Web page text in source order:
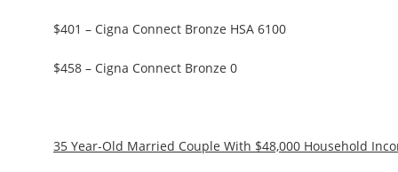
$401 – Cigna Connect Bronze HSA 6100
$458 – Cigna Connect Bronze 0
35 Year-Old Married Couple With $48,000 Household